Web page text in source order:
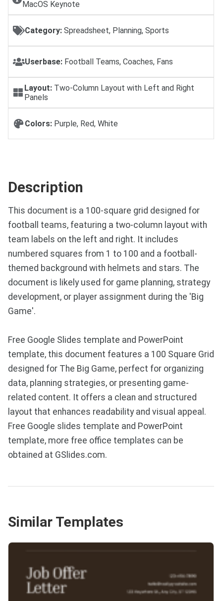
MacOS Keynote
Category: Spreadsheet, Planning, Sports
Userbase: Football Teams, Coaches, Fans
Layout:Two-Column Layout with Left and Right
Panels
Colors: Purple, Red, White
Description
This document is a 100-square grid designed for
football teams, featuring a two-column layout with
team labels on the left and right. It includes
numbered squares from 1 to 100 and a football-
themed background with helmets and stars. The
document is likely used for game planning, strategy
development, or player assignment during the 'Big
Game'.
Free Google Slides template and PowerPoint
template, this document features a 100 Square Grid
designed for The Big Game, perfect for organizing
data, planning strategies, or presenting game-
related content. It offers a clean and structured
layout that enhances readability and visual appeal.
Free Google slides template and PowerPoint
template, more free office templates can be
obtained at GSlides.com.
Similar Templates